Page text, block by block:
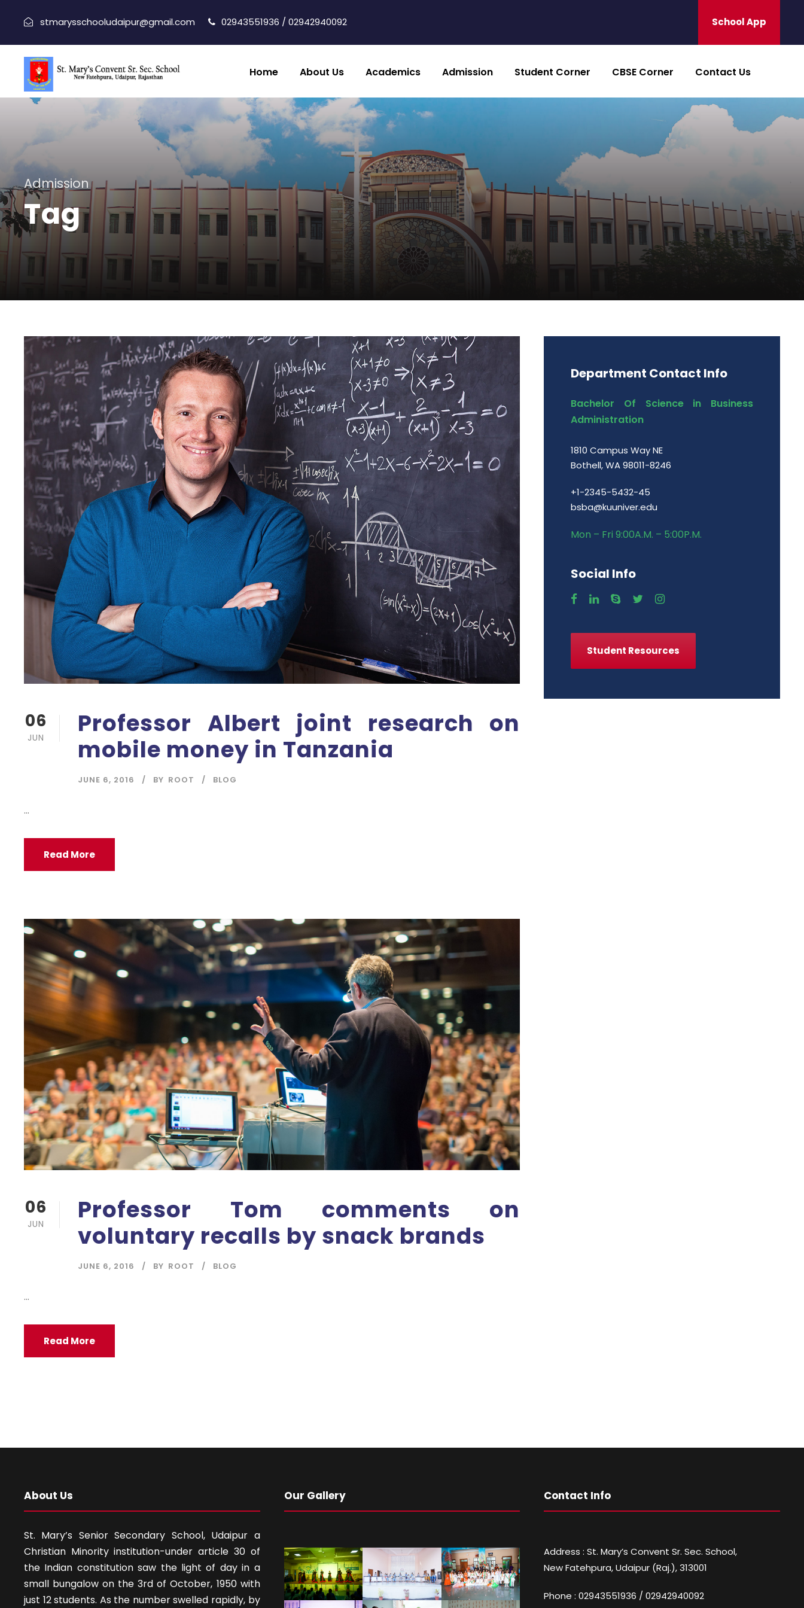
stmarysschooludaipur@gmail.com 02943551936 / 02942940092 School App
Home About Us Academics Admission Student Corner CBSE Corner Contact Us
Admission
Tag
06
JUN
Professor Albert joint research on
mobile money in Tanzania
JUNE 6, 2016 BY ROOT BLOG
...
Read More
06
JUN
Professor Tom comments on
voluntary recalls by snack brands
JUNE 6, 2016 BY ROOT BLOG
...
Read More
Department Contact Info
Bachelor Of Science in Business
Administration
1810 Campus Way NE
Bothell, WA 98011-8246
+1-2345-5432-45
bsba@kuuniver.edu
Mon – Fri 9:00A.M. – 5:00P.M.
Social Info
Student Resources
About Us
St. Mary’s Senior Secondary School, Udaipur a
Christian Minority institution-under article 30 of
the Indian constitution saw the light of day in a
small bungalow on the 3rd of October, 1950 with
just 12 students. As the number swelled rapidly, by
Our Gallery Contact Info
Address : St. Mary’s Convent Sr. Sec. School,
New Fatehpura, Udaipur (Raj.), 313001
Phone : 02943551936 / 02942940092